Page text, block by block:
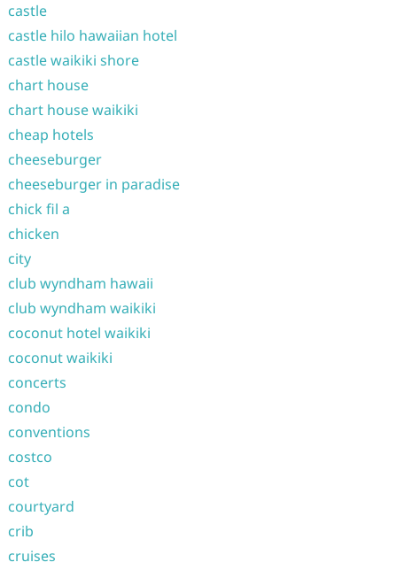
castle
castle hilo hawaiian hotel
castle waikiki shore
chart house
chart house waikiki
cheap hotels
cheeseburger
cheeseburger in paradise
chick fil a
chicken
city
club wyndham hawaii
club wyndham waikiki
coconut hotel waikiki
coconut waikiki
concerts
condo
conventions
costco
cot
courtyard
crib
cruises